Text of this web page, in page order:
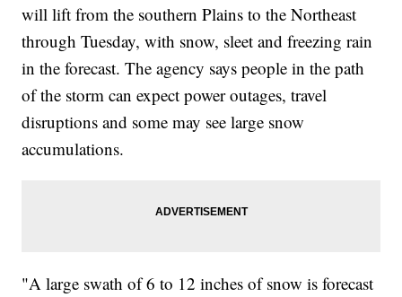
will lift from the southern Plains to the Northeast
through Tuesday, with snow, sleet and freezing rain
in the forecast. The agency says people in the path
of the storm can expect power outages, travel
disruptions and some may see large snow
accumulations.
"A large swath of 6 to 12 inches of snow is forecast